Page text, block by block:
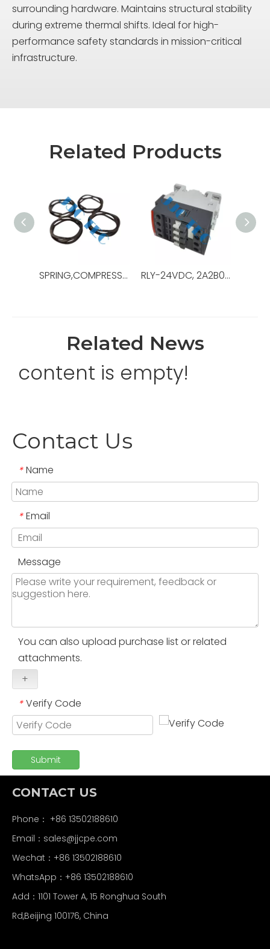
surrounding hardware. Maintains structural stability
during extreme thermal shifts. Ideal for high-
performance safety standards in mission-critical
infrastructure.
Related Products
SPRING,COMPRESSION,.48ODX3.0LG,OEM Ref No:130189,Used For Pipe Racking System ，PRS-4i RLY-24VDC, 2A2B0C, 10A, IEC DEVICE,OEM Ref No:0000-6808-57,Used For Gen Switchboard
Related News
content is empty!
Contact Us
* Name
* Email
Message
You can also upload purchase list or related
attachments.
+
* Verify Code
Submit
CONTACT US
Phone： +86 13502188610
Email： sales@jjcpe.com
Wechat：+86 13502188610
WhatsApp：+86 13502188610
Add：1101 Tower A, 15 Ronghua South
Rd,Beijing 100176, China